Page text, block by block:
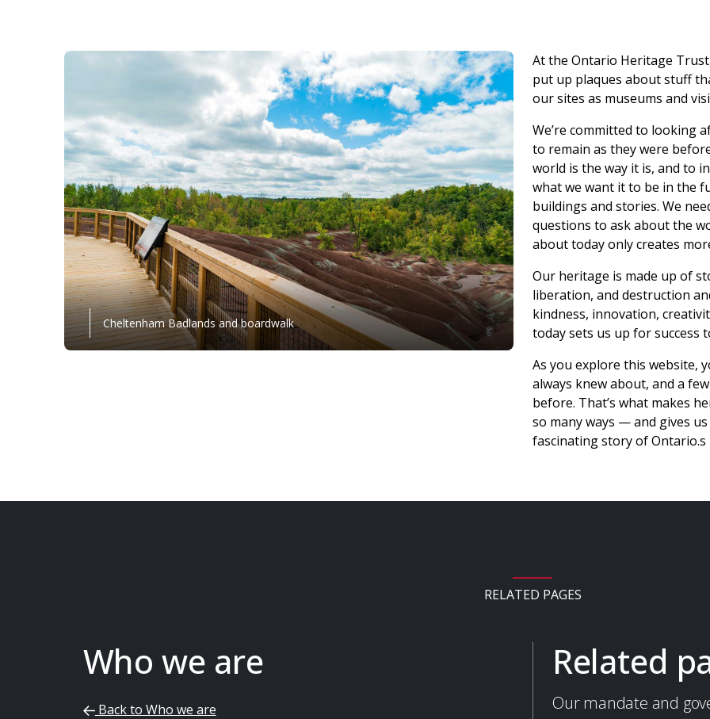
Cheltenham Badlands and boardwalk
At the Ontario Heritage
put up plaques about stuff
our sites as museums and
We’re committed to looking
to remain as they were
world is the way it is, and to
what we want it to be in the
buildings and stories. We
questions to ask about the
about today only creates
Our heritage is made up of
liberation, and destruction
kindness, innovation,
today sets us up for success
As you explore this website,
always knew about, and a
before. That’s what makes
so many ways — and gives
fascinating story of Ontario.s
RELATED PAGES
Who we are
Back to Who we are
Related
Our mandate and